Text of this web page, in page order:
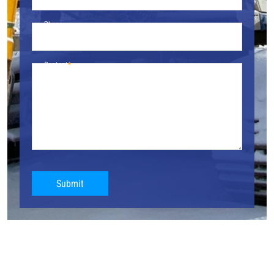
Phone
Content
Submit